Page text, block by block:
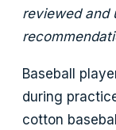
reviewed and
Baseball
during
cotton